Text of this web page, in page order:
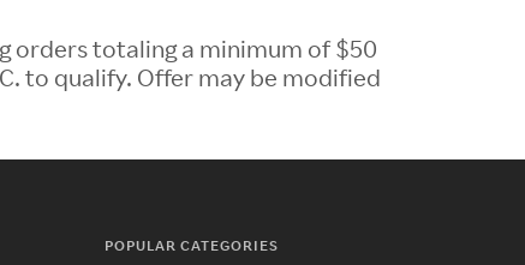
orders totaling a minimum of $50
to qualify. Offer may be modified
POPULAR CATEGORIES